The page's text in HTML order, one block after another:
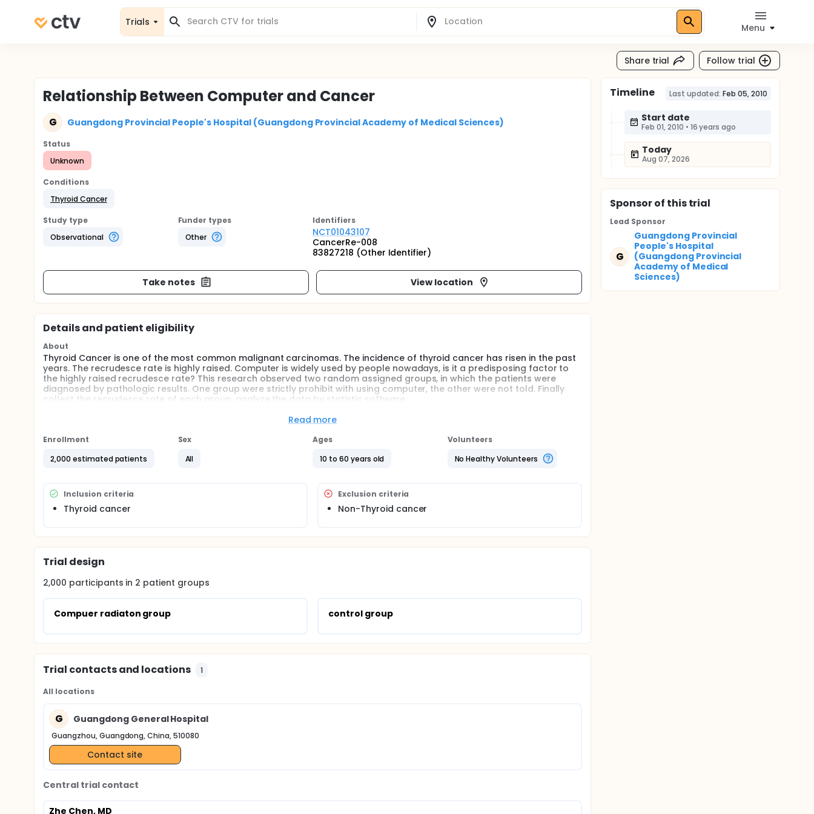
Trials
Menu
Share trial Follow trial
Relationship Between Computer and Cancer
G Guangdong Provincial People's Hospital (Guangdong Provincial Academy of Medical Sciences)
Status
Unknown
Conditions
Thyroid Cancer
Study type
Observational
Funder types
Other
Identifiers
NCT01043107
CancerRe-008
83827218 (Other Identifier)
Take notes View location
Details and patient eligibility
About
Thyroid Cancer is one of the most common malignant carcinomas. The incidence of thyroid cancer has risen in the past
years. The recrudesce rate is highly raised. Computer is widely used by people nowadays, is it a predisposing factor to
the highly raised recrudesce rate? This research observed two random assigned groups, in which the patients were
diagnosed by pathologic results. One group were strictly prohibit with using computer, the other were not told. Finally
collect the recrudesce rate of each group, analyze the data by statistic software.
Read more
Enrollment
2,000 estimated patients
Sex
All
Ages
10 to 60 years old
Volunteers
No Healthy Volunteers
Inclusion criteria
Thyroid cancer
Exclusion criteria
Non-Thyroid cancer
Trial design
2,000 participants in 2 patient groups
Compuer radiaton group control group
Trial contacts and locations 1
All locations
G Guangdong General Hospital
Guangzhou, Guangdong, China, 510080
Contact site
Central trial contact
Zhe Chen, MD
Timeline Last updated: Feb 05, 2010
Start date
Feb 01, 2010 • 16 years ago
Today
Aug 07, 2026
Sponsorof this trial
Lead Sponsor
G
Guangdong Provincial
People's Hospital
(Guangdong Provincial
Academy of Medical
Sciences)